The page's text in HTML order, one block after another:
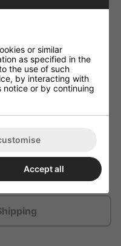
to take them off.
knee, a soft comfort
guard provide
play confidently.
materials, these shin
every stride, stop,
molded PE insert
or similar
as specified in the
the use of such
by interacting with
or by continuing
Accept all